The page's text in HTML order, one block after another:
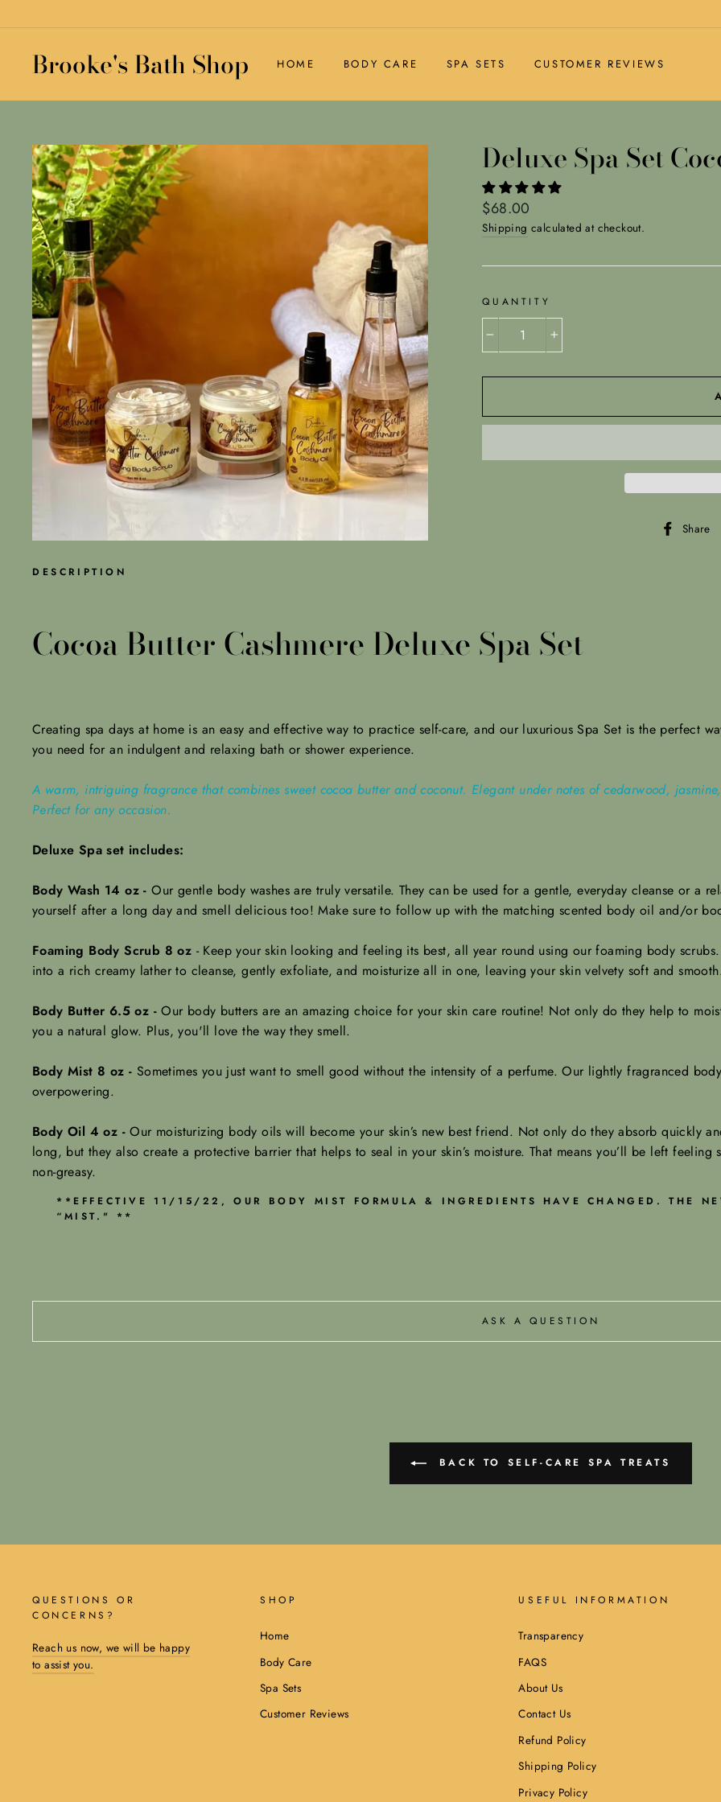
to
contentBrooke's Bath Shop HOME BODY CARE SPA SETS CUSTOMER REVIEWS
Deluxe Spa Set
Regular
price
$68.00
Shipping calculated at checkout.
QUANTITY
Share
DESCRIPTION
Cocoa Butter Cashmere Deluxe Spa Set
Creating spa days at home is an easy and effective way to practice self-care, and our luxurious Spa Set is the perfect
you need for an indulgent and relaxing bath or shower experience.
A warm, intriguing fragrance that combines sweet cocoa butter and coconut. Elegant under notes of cedarwood,
Perfect for any occasion.
Deluxe Spa set includes:
Body Wash 14 oz -Our gentle body washes are truly versatile. They can be used for a gentle, everyday cleanse or a
yourself after a long day and smell delicious too! Make sure to follow up with the matching scented body oil and/or
Foaming Body Scrub 8 oz - Keep your skin looking and feeling its best, all year round using our foaming body
into a rich creamy lather to cleanse, gently exfoliate, and moisturize all in one, leaving your skin velvety soft and
Body Butter 6.5 oz -Our body butters are an amazing choice for your skin care routine! Not only do they help to
you a natural glow. Plus, you'll love the way they smell.
Body Mist 8 oz - Sometimes you just want to smell good without the intensity of a perfume. Our lightly fragranced
overpowering.
Body Oil 4 oz -Our moisturizing body oils will become your skin’s new best friend. Not only do they absorb quickly
long, but they also create a protective barrier that helps to seal in your skin’s moisture. That means you’ll be left
non-greasy.
**EFFECTIVE 11/15/22, OUR BODY MIST FORMULA & INGREDIENTS HAVE CHANGED. THE
“MIST." **
ASK A QUESTION
BACK TO SELF-CARE SPA TREATS
QUESTIONS OR
CONCERNS?
Reach us now, we will be happy
to assist you.
SHOP
Home
Body Care
Spa Sets
Customer Reviews
USEFUL INFORMATION
Transparency
FAQS
About Us
Contact Us
Refund Policy
Shipping Policy
Privacy Policy